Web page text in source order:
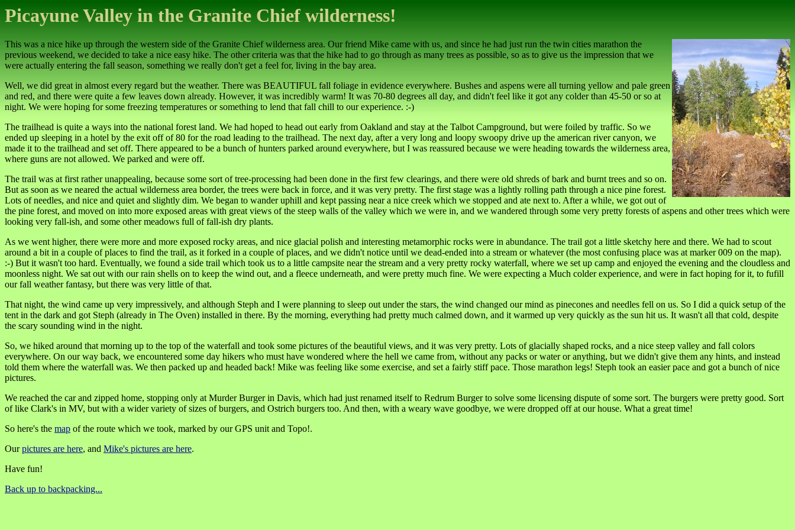
Picayune Valley in the Granite Chief wilderness!
This was a nice hike up through the western side of the Granite Chief wilderness area. Our friend Mike came with us, and since he had just run the twin cities marathon the
previous weekend, we decided to take a nice easy hike. The other criteria was that the hike had to go through as many trees as possible, so as to give us the impression that we
were actually entering the fall season, something we really don't get a feel for, living in the bay area.
Well, we did great in almost every regard but the weather. There was BEAUTIFUL fall foliage in evidence everywhere. Bushes and aspens were all turning yellow and pale green
and red, and there were quite a few leaves down already. However, it was incredibly warm! It was 70-80 degrees all day, and didn't feel like it got any colder than 45-50 or so at
night. We were hoping for some freezing temperatures or something to lend that fall chill to our experience. :-)
The trailhead is quite a ways into the national forest land. We had hoped to head out early from Oakland and stay at the Talbot Campground, but were foiled by traffic. So we
ended up sleeping in a hotel by the exit off of 80 for the road leading to the trailhead. The next day, after a very long and loopy swoopy drive up the american river canyon, we
made it to the trailhead and set off. There appeared to be a bunch of hunters parked around everywhere, but I was reassured because we were heading towards the wilderness area,
where guns are not allowed. We parked and were off.
The trail was at first rather unappealing, because some sort of tree-processing had been done in the first few clearings, and there were old shreds of bark and burnt trees and so on.
But as soon as we neared the actual wilderness area border, the trees were back in force, and it was very pretty. The first stage was a lightly rolling path through a nice pine forest.
Lots of needles, and nice and quiet and slightly dim. We began to wander uphill and kept passing near a nice creek which we stopped and ate next to. After a while, we got out of
the pine forest, and moved on into more exposed areas with great views of the steep walls of the valley which we were in, and we wandered through some very pretty forests of aspens and other trees which were
looking very fall-ish, and some other meadows full of fall-ish dry plants.
As we went higher, there were more and more exposed rocky areas, and nice glacial polish and interesting metamorphic rocks were in abundance. The trail got a little sketchy here and there. We had to scout
around a bit in a couple of places to find the trail, as it forked in a couple of places, and we didn't notice until we dead-ended into a stream or whatever (the most confusing place was at marker 009 on the map).
:-) But it wasn't too hard. Eventually, we found a side trail which took us to a little campsite near the stream and a very pretty rocky waterfall, where we set up camp and enjoyed the evening and the cloudless and
moonless night. We sat out with our rain shells on to keep the wind out, and a fleece underneath, and were pretty much fine. We were expecting a Much colder experience, and were in fact hoping for it, to fufill
our fall weather fantasy, but there was very little of that.
That night, the wind came up very impressively, and although Steph and I were planning to sleep out under the stars, the wind changed our mind as pinecones and needles fell on us. So I did a quick setup of the
tent in the dark and got Steph (already in The Oven) installed in there. By the morning, everything had pretty much calmed down, and it warmed up very quickly as the sun hit us. It wasn't all that cold, despite
the scary sounding wind in the night.
So, we hiked around that morning up to the top of the waterfall and took some pictures of the beautiful views, and it was very pretty. Lots of glacially shaped rocks, and a nice steep valley and fall colors
everywhere. On our way back, we encountered some day hikers who must have wondered where the hell we came from, without any packs or water or anything, but we didn't give them any hints, and instead
told them where the waterfall was. We then packed up and headed back! Mike was feeling like some exercise, and set a fairly stiff pace. Those marathon legs! Steph took an easier pace and got a bunch of nice
pictures.
We reached the car and zipped home, stopping only at Murder Burger in Davis, which had just renamed itself to Redrum Burger to solve some licensing dispute of some sort. The burgers were pretty good. Sort
of like Clark's in MV, but with a wider variety of sizes of burgers, and Ostrich burgers too. And then, with a weary wave goodbye, we were dropped off at our house. What a great time!
So here's the map of the route which we took, marked by our GPS unit and Topo!.
Ourpictures are here, and Mike's pictures are here.
Have fun!
Back up to backpacking...